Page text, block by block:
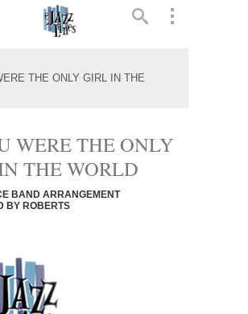
THE ONLY GIRL IN THE
WERE THE ONLY
THE WORLD
BAND ARRANGEMENT
BY ROBERTS